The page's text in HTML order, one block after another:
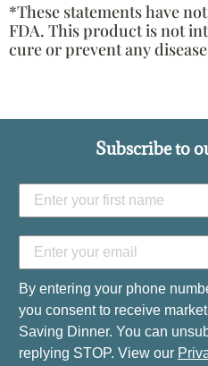
*These statements have
FDA. This product is not
cure or prevent any
Subscribe to
By entering your phone
you consent to receive
Saving Dinner. You can
replying STOP. View our